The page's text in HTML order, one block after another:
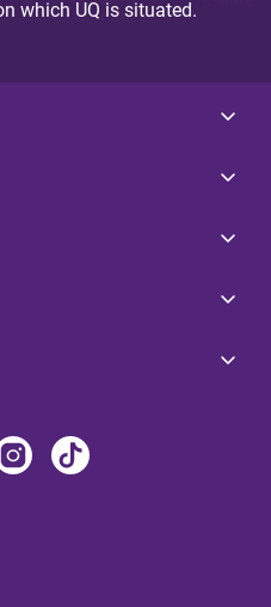
which UQ is situated.